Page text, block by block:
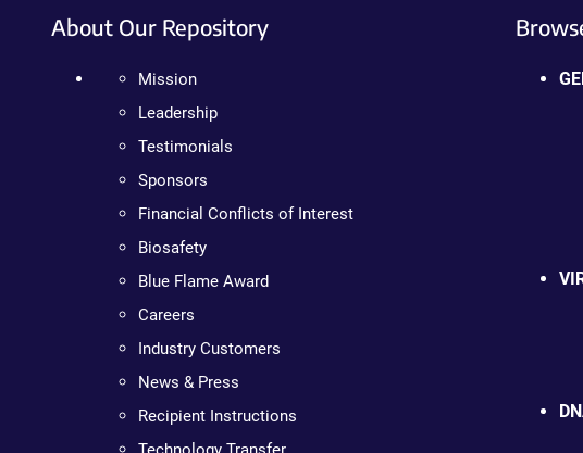
About Our Repository
Mission
Leadership
Testimonials
Sponsors
Financial Conflicts of Interest
Biosafety
Blue Flame Award
Careers
Industry Customers
News & Press
Recipient Instructions